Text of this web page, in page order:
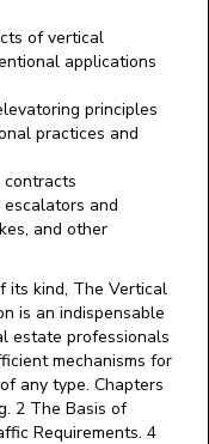
of vertical
applications
principles
practices and
and
and other
its kind, The Vertical
is an indispensable
estate professionals
mechanisms for
any type. Chapters
2 The Basis of
Requirements. 4